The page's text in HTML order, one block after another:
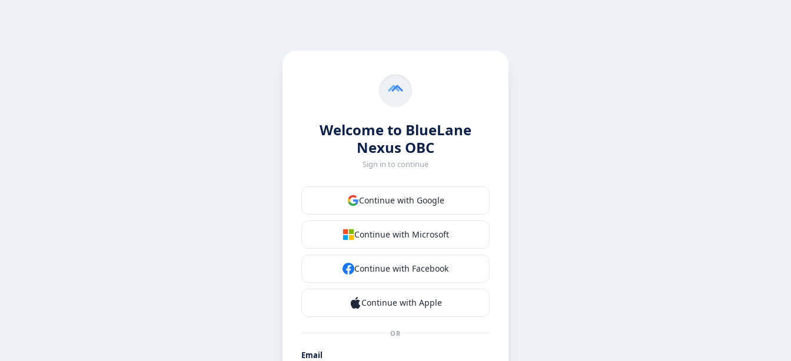
Welcome to BlueLane
Nexus OBC
Sign in to continue
Continue with Google
Continue with Microsoft
Continue with Facebook
Continue with Apple
OR
Email